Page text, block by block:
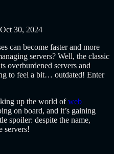
Oct 30, 2024
can become faster and more
servers? Well, the classic
overburdened servers and
to feel a bit… outdated! Enter
up the world ofweb
on board, and it’s gaining
spoiler: despite the name,
servers!